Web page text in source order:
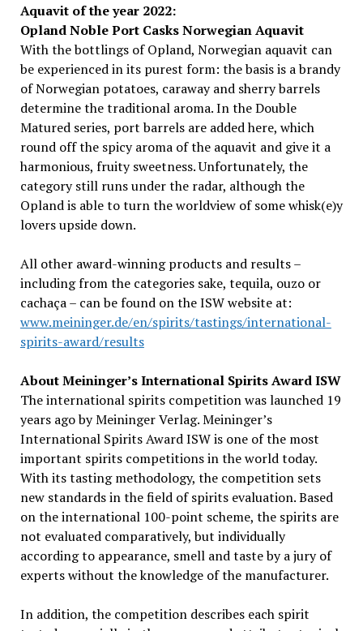
Aquavit of the year 2022:
Opland Noble Port Casks Norwegian Aquavit
With the bottlings of Opland, Norwegian aquavit can
be experienced in its purest form: the basis is a brandy
of Norwegian potatoes, caraway and sherry barrels
determine the traditional aroma. In the Double
Matured series, port barrels are added here, which
round off the spicy aroma of the aquavit and give it a
harmonious, fruity sweetness. Unfortunately, the
category still runs under the radar, although the
Opland is able to turn the worldview of some whisk(e)y
lovers upside down.
All other award-winning products and results –
including from the categories sake, tequila, ouzo or
cachaça – can be found on the ISW website at:
www.meininger.de/en/spirits/tastings/international-
spirits-award/results
About Meininger’s International Spirits Award ISW
The international spirits competition was launched 19
years ago by Meininger Verlag. Meininger’s
International Spirits Award ISW is one of the most
important spirits competitions in the world today.
With its tasting methodology, the competition sets
new standards in the field of spirits evaluation. Based
on the international 100-point scheme, the spirits are
not evaluated comparatively, but individually
according to appearance, smell and taste by a jury of
experts without the knowledge of the manufacturer.
In addition, the competition describes each spirit